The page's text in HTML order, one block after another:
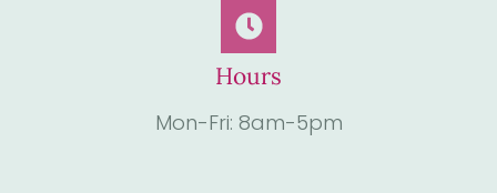
Hours
Mon-Fri: 8am-5pm